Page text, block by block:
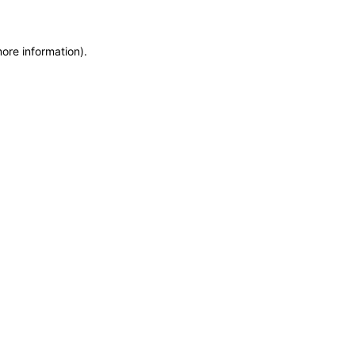
information).